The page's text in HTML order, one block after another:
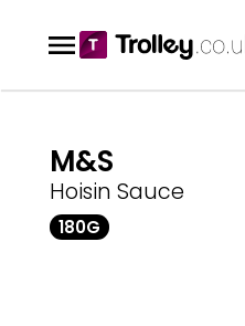
M&S
Hoisin Sauce
180G